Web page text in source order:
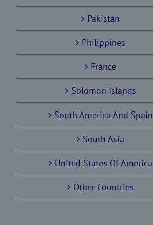
Pakistan
Philippines
France
Solomon Islands
South America And Spain
South Asia
United States Of America
Other Countries